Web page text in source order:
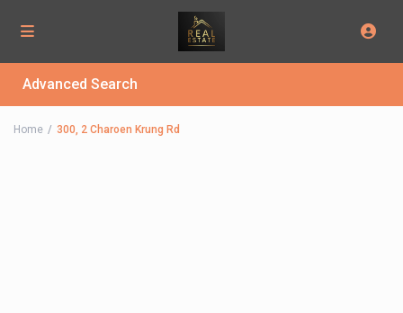
Advanced Search
Home 300, 2 Charoen Krung Rd